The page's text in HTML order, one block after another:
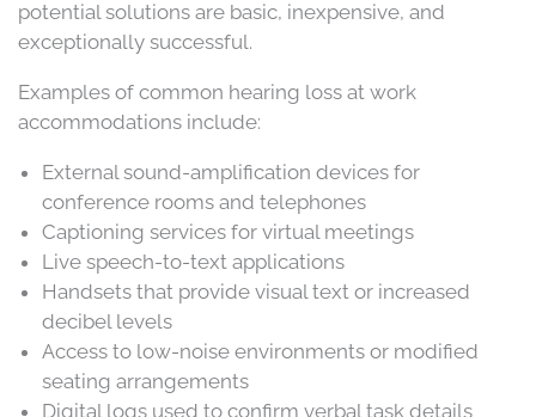
potential solutions are basic, inexpensive, and
exceptionally successful.
Examples of common hearing loss at work
accommodations include:
External sound-amplification devices for
conference rooms and telephones
Captioning services for virtual meetings
Live speech-to-text applications
Handsets that provide visual text or increased
decibel levels
Access to low-noise environments or modified
seating arrangements
Digital logs used to confirm verbal task details